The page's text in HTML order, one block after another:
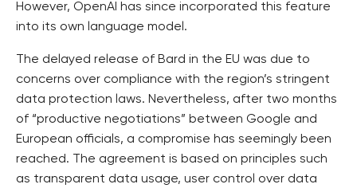
However, OpenAI has since incorporated this feature
into its own language model.
The delayed release of Bard in the EU was due to
concerns over compliance with the region’s stringent
data protection laws. Nevertheless, after two months
of “productive negotiations” between Google and
European officials, a compromise has seemingly been
reached. The agreement is based on principles such
as transparent data usage, user control over data